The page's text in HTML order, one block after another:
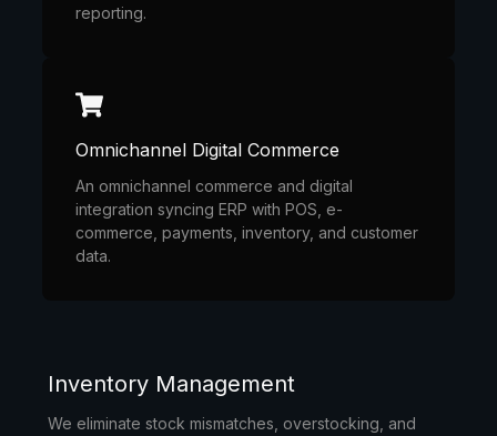
reporting.
Omnichannel Digital Commerce
An omnichannel commerce and digital
integration syncing ERP with POS, e-
commerce, payments, inventory, and customer
data.
Inventory Management
We eliminate stock mismatches, overstocking, and